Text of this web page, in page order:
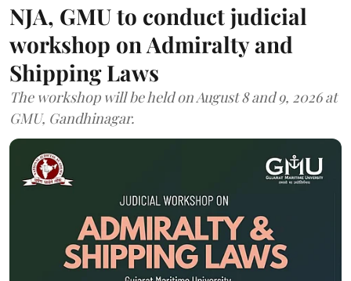
NJA, GMU to conduct judicial
workshop on Admiralty and
Shipping Laws
The workshop will be held on August 8 and 9, 2026 at
GMU, Gandhinagar.